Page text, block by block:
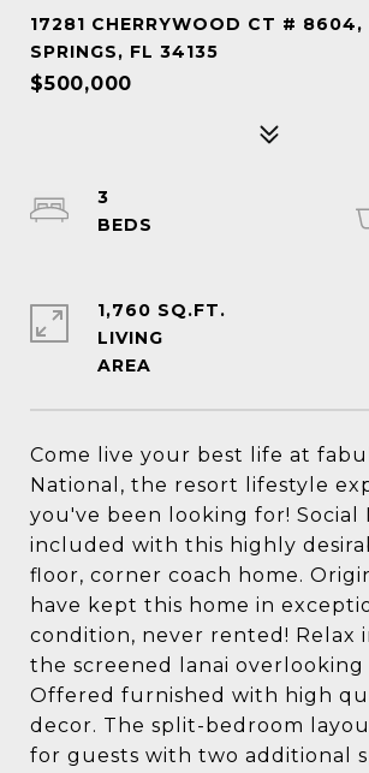
17281 CHERRYWOOD CT # 8604,
SPRINGS, FL 34135
$500,000
Come live your best life at
National, the resort lifestyle
you've been looking for! Social
included with this highly
floor, corner coach home.
have kept this home in
condition, never rented! Relax
the screened lanai overlooking
Offered furnished with high
decor. The split-bedroom
for guests with two additional
3
1,760 SQ.FT.
LIVING